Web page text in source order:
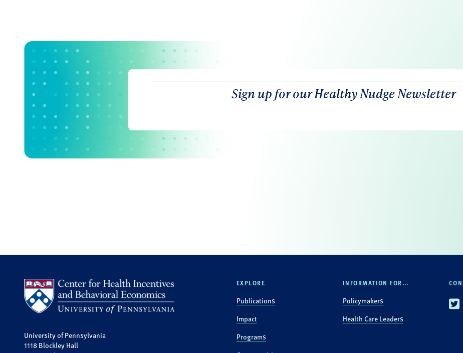
Sign up for our Healthy Nudge Newsletter
University of Pennsylvania
1118 Blockley Hall
EXPLORE
Publications
Impact
Programs
INFORMATION FOR...
Policymakers
Health Care Leaders